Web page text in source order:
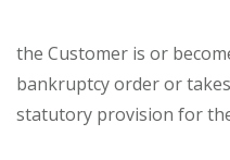
the Customer is or
bankruptcy order or
statutory provision for